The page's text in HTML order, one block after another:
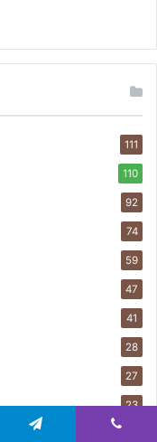
111
110
92
74
59
47
41
28
27
23